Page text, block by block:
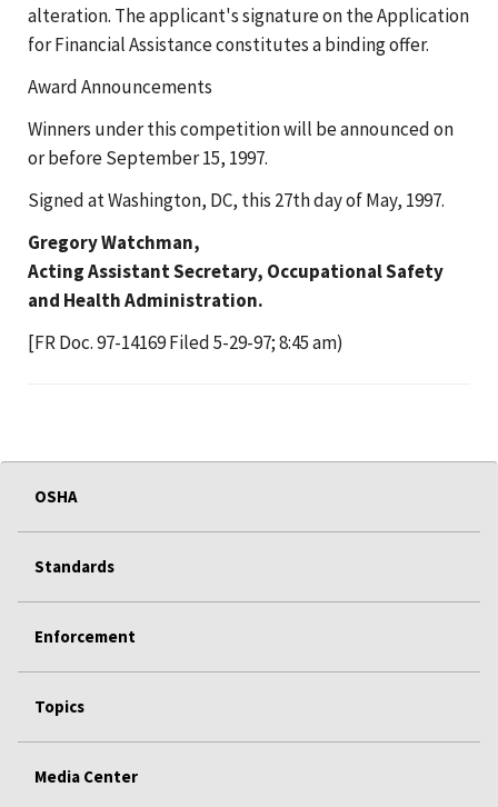
alteration. The applicant's signature on the Application
for Financial Assistance constitutes a binding offer.
Award Announcements
Winners under this competition will be announced on
or before September 15, 1997.
Signed at Washington, DC, this 27th day of May, 1997.
Gregory Watchman,
Acting Assistant Secretary, Occupational Safety
and Health Administration.
[FR Doc. 97-14169 Filed 5-29-97; 8:45 am)
OSHA
Standards
Enforcement
Topics
Media Center